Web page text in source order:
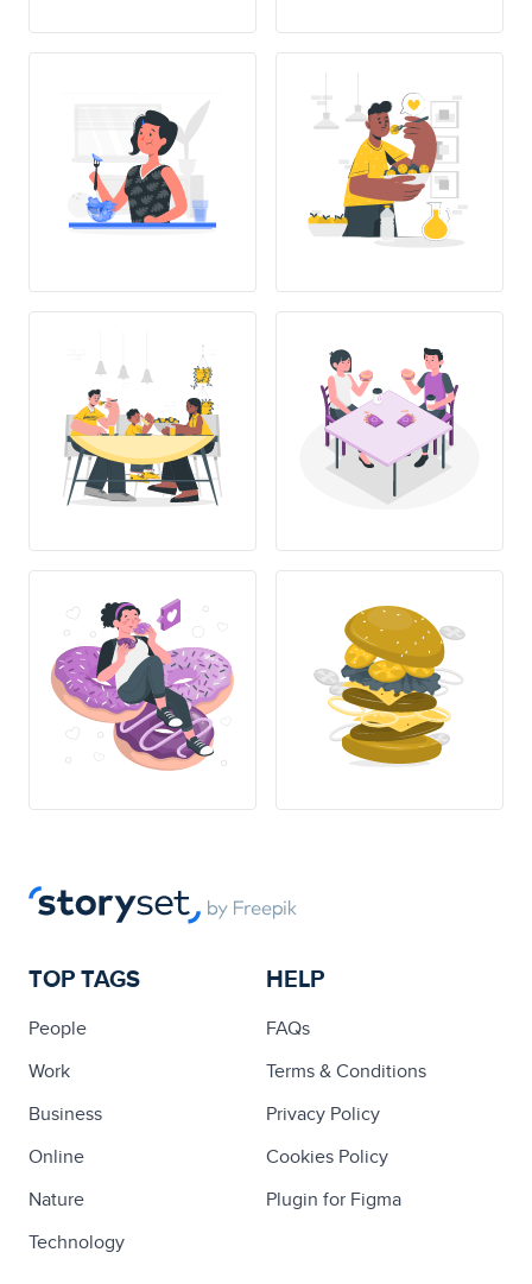
TOP TAGS
People
Work
Business
Online
Nature
Technology
HELP
FAQs
Terms & Conditions
Privacy Policy
Cookies Policy
Plugin for Figma